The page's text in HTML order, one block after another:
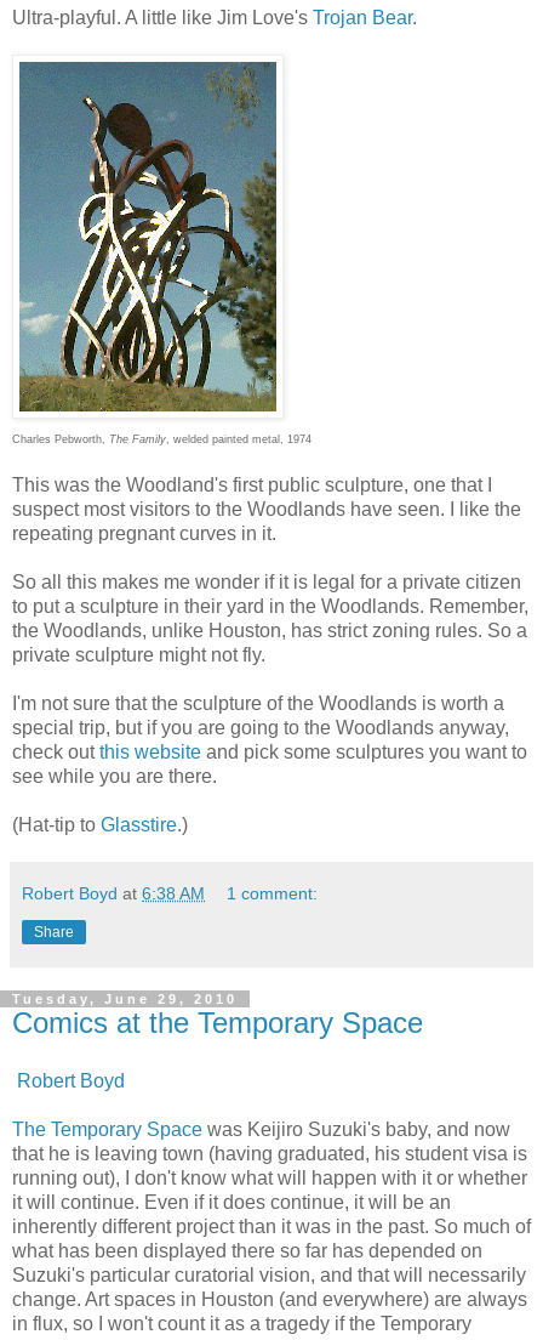
Ultra-playful. A little like Jim Love's Trojan Bear.
Charles Pebworth, The Family, welded painted metal, 1974
This was the Woodland's first public sculpture, one that I
suspect most visitors to the Woodlands have seen. I like the
repeating pregnant curves in it.
So all this makes me wonder if it is legal for a private citizen
to put a sculpture in their yard in the Woodlands. Remember,
the Woodlands, unlike Houston, has strict zoning rules. So a
private sculpture might not fly.
I'm not sure that the sculpture of the Woodlands is worth a
special trip, but if you are going to the Woodlands anyway,
check outthis website and pick some sculptures you want to
see while you are there.
(Hat-tip to Glasstire.)
Robert Boyd at 6:38 AM 1 comment:
Share
Tuesday, June 29, 2010
Comics at the Temporary Space
Robert Boyd
The Temporary Space was Keijiro Suzuki's baby, and now
that he is leaving town (having graduated, his student visa is
running out), I don't know what will happen with it or whether
it will continue. Even if it does continue, it will be an
inherently different project than it was in the past. So much of
what has been displayed there so far has depended on
Suzuki's particular curatorial vision, and that will necessarily
change. Art spaces in Houston (and everywhere) are always
in flux, so I won't count it as a tragedy if the Temporary